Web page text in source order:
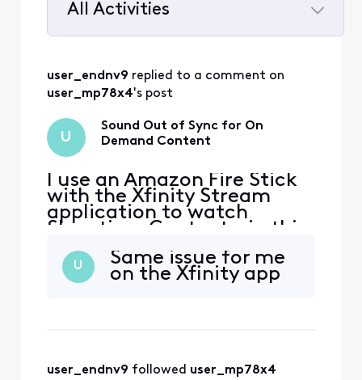
All Activities
Activities
user_endnv9 replied to a comment on
user_mp78x4's post
U
Sound Out of Sync for On
Demand Content
I use an Amazon Fire Stick
with the Xfinity Stream
application to watch
Showtime Content - in this
specifically. The sound is
not synced with the video.
U
Same issue for me
on the Xfinity app
user_endnv9 followed user_mp78x4